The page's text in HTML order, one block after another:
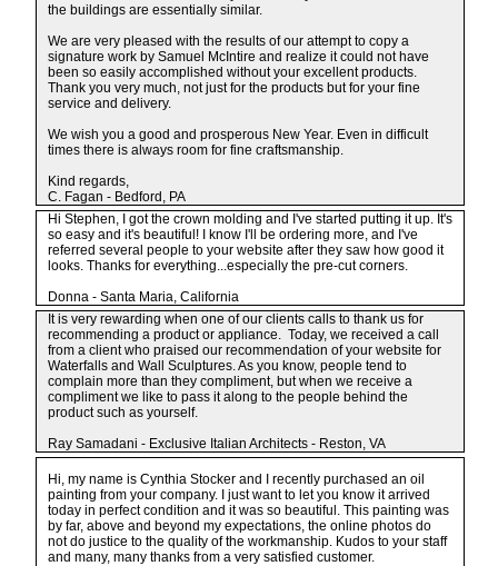
the buildings are essentially similar.
We are very pleased with the results of our attempt to copy a
signature work by Samuel McIntire and realize it could not have
been so easily accomplished without your excellent products.
Thank you very much, not just for the products but for your fine
service and delivery.
We wish you a good and prosperous New Year. Even in difficult
times there is always room for fine craftsmanship.
Kind regards,
C. Fagan - Bedford, PA
Hi Stephen, I got the crown molding and I've started putting it up. It's
so easy and it's beautiful! I know I'll be ordering more, and I've
referred several people to your website after they saw how good it
looks. Thanks for everything...especially the pre-cut corners.
Donna - Santa Maria, California
It is very rewarding when one of our clients calls to thank us for
recommending a product or appliance. Today, we received a call
from a client who praised our recommendation of your website for
Waterfalls and Wall Sculptures. As you know, people tend to
complain more than they compliment, but when we receive a
compliment we like to pass it along to the people behind the
product such as yourself.
Ray Samadani - Exclusive Italian Architects - Reston, VA
Hi, my name is Cynthia Stocker and I recently purchased an oil
painting from your company. I just want to let you know it arrived
today in perfect condition and it was so beautiful. This painting was
by far, above and beyond my expectations, the online photos do
not do justice to the quality of the workmanship. Kudos to your staff
and many, many thanks from a very satisfied customer.